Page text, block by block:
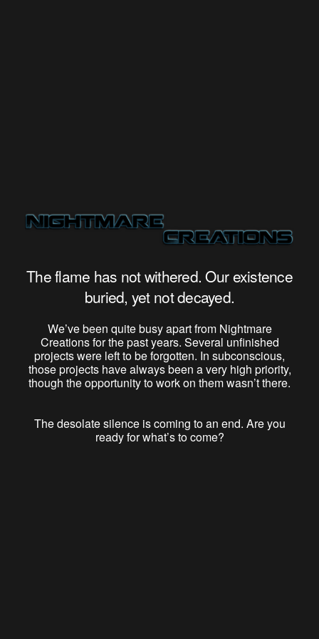
The flame has not withered. Our existence
buried, yet not decayed.
We’ve been quite busy apart from Nightmare
Creations for the past years. Several unfinished
projects were left to be forgotten. In subconscious,
those projects have always been a very high priority,
though the opportunity to work on them wasn’t there.
The desolate silence is coming to an end. Are you
ready for what’s to come?